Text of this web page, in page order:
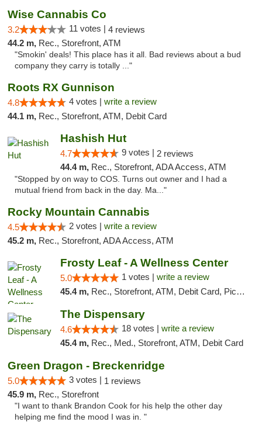
Wise Cannabis Co
3.2 11 votes | 4 reviews
44.2 m, Rec., Storefront, ATM
"Smokin' deals! This place has it all. Bad reviews about a bud
company they carry is totally ..."
Roots RX Gunnison
4.8 4 votes | write a review
44.1 m, Rec., Storefront, ATM, Debit Card
Hashish Hut
4.7 9 votes | 2 reviews
44.4 m, Rec., Storefront, ADA Access, ATM
"Stopped by on way to COS. Turns out owner and I had a
mutual friend from back in the day. Ma..."
Rocky Mountain Cannabis
4.5 2 votes | write a review
45.2 m, Rec., Storefront, ADA Access, ATM
Frosty Leaf - A Wellness Center
5.0 1 votes | write a review
45.4 m, Rec., Storefront, ATM, Debit Card, Pickup
The Dispensary
4.6 18 votes | write a review
45.4 m, Rec., Med., Storefront, ATM, Debit Card
Green Dragon - Breckenridge
5.0 3 votes | 1 reviews
45.9 m, Rec., Storefront
"I want to thank Brandon Cook for his help the other day
helping me find the mood I was in. "